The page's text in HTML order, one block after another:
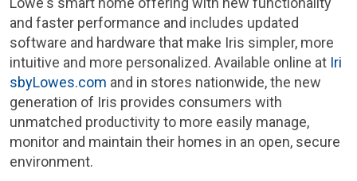
and faster performance and includes updated
software and hardware that make Iris simpler, more
intuitive and more personalized. Available online at Iri
sbyLowes.com and in stores nationwide, the new
generation of Iris provides consumers with
unmatched productivity to more easily manage,
monitor and maintain their homes in an open, secure
environment.